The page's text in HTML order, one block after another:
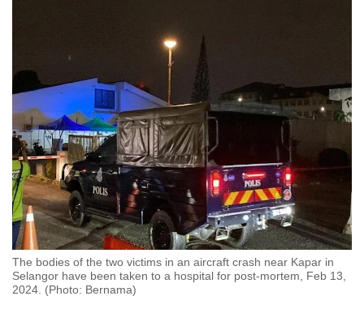
The bodies of the two victims in an aircraft crash near Kapar in
Selangor have been taken to a hospital for post-mortem, Feb 13,
2024. (Photo: Bernama)